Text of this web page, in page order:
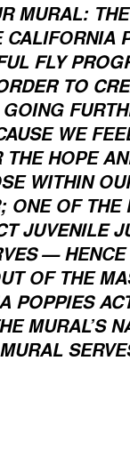
MURAL:
FLY
TO
WE
HOPE
WITHIN
OF
JUVENILE
— HENCE
OF THE
POPPIES
MURAL’S